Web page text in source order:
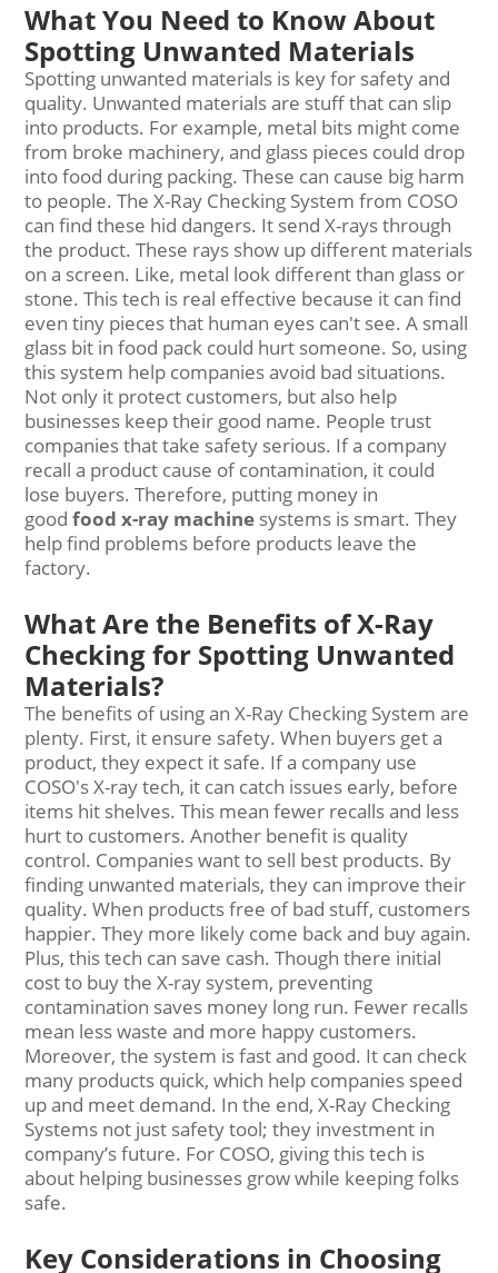
What You Need to Know About
Spotting Unwanted Materials
Spotting unwanted materials is key for safety and
quality. Unwanted materials are stuff that can slip
into products. For example, metal bits might come
from broke machinery, and glass pieces could drop
into food during packing. These can cause big harm
to people. The X-Ray Checking System from COSO
can find these hid dangers. It send X-rays through
the product. These rays show up different materials
on a screen. Like, metal look different than glass or
stone. This tech is real effective because it can find
even tiny pieces that human eyes can't see. A small
glass bit in food pack could hurt someone. So, using
this system help companies avoid bad situations.
Not only it protect customers, but also help
businesses keep their good name. People trust
companies that take safety serious. If a company
recall a product cause of contamination, it could
lose buyers. Therefore, putting money in
good food x-ray machine systems is smart. They
help find problems before products leave the
factory.
What Are the Benefits of X-Ray
Checking for Spotting Unwanted
Materials?
The benefits of using an X-Ray Checking System are
plenty. First, it ensure safety. When buyers get a
product, they expect it safe. If a company use
COSO's X-ray tech, it can catch issues early, before
items hit shelves. This mean fewer recalls and less
hurt to customers. Another benefit is quality
control. Companies want to sell best products. By
finding unwanted materials, they can improve their
quality. When products free of bad stuff, customers
happier. They more likely come back and buy again.
Plus, this tech can save cash. Though there initial
cost to buy the X-ray system, preventing
contamination saves money long run. Fewer recalls
mean less waste and more happy customers.
Moreover, the system is fast and good. It can check
many products quick, which help companies speed
up and meet demand. In the end, X-Ray Checking
Systems not just safety tool; they investment in
company’s future. For COSO, giving this tech is
about helping businesses grow while keeping folks
safe.
Key Considerations in Choosing